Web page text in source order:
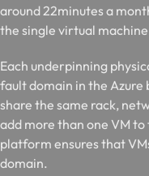
around 22minutes a
the single virtual
Each underpinning
fault domain in the
share the same rack,
add more than one VM
platform ensures that
domain.